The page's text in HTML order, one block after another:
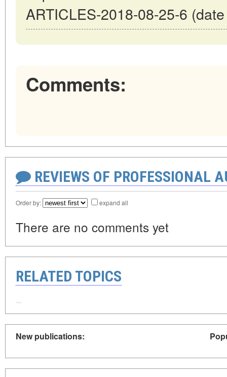
ARTICLES-2018-08-25-6
Comments:
REVIEWS OF PROFESSIONAL
Order by: expand all
There are no comments yet
RELATED TOPICS
New publications: